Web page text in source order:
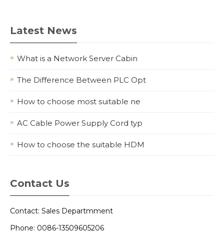
Latest News
What is a Network Server Cabin
The Difference Between PLC Opt
How to choose most suitable ne
AC Cable Power Supply Cord typ
How to choose the suitable HDM
Contact Us
Contact: Sales Departmment
Phone: 0086-13509605206